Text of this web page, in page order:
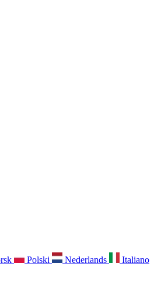
Polski Nederlands Italiano